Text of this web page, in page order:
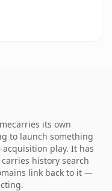
its own
to launch something
play. It has
history search
link back to it —